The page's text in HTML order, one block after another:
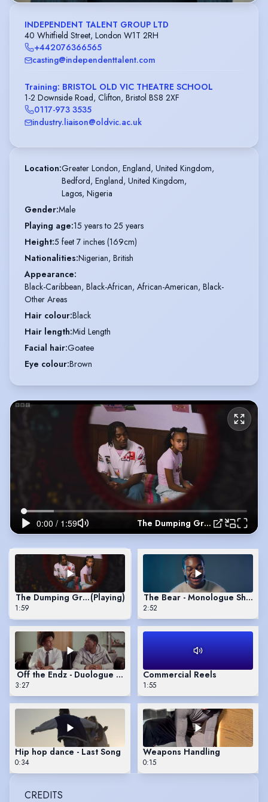
INDEPENDENT TALENT GROUP LTD
40 Whitfield Street, London W1T 2RH
+442076366565
casting@independenttalent.com
Training: BRISTOL OLD VIC THEATRE SCHOOL
1-2 Downside Road, Clifton, Bristol BS8 2XF
0117-973 3535
industry.liaison@oldvic.ac.uk
Location:Greater London, England, United Kingdom,
Bedford, England, United Kingdom,
Lagos, Nigeria
Gender:Male
Playing age:15 years to 25 years
Height:5 feet 7 inches (169cm)
Nationalities:Nigerian, British
Appearance:
Black-Caribbean, Black-African, African-American, Black-
Other Areas
Hair colour:Black
Hair length:Mid Length
Facial hair:Goatee
Eye colour:Brown
The Dumping Ground Season 14
The Dumping Ground Season 14
(Playing)
1:59
The Bear - Monologue
2:52
Off the Endz - Duologue Showreel
3:27
Commercial Reels
1:55
Hip hop dance - Last Song
0:34
Weapons Handling
0:15
CREDITS